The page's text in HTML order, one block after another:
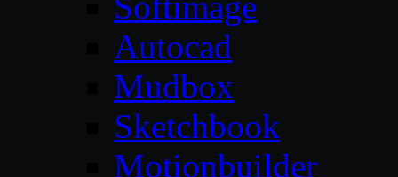
Autocad
Mudbox
Sketchbook
Motionbuilder